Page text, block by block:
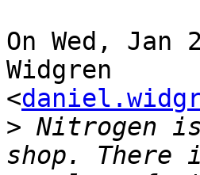
On Wed,
Widgren
<
> Nitrogen